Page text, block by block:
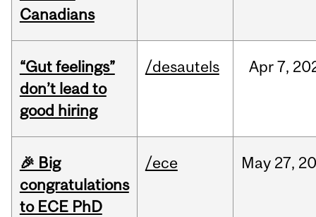
Canadians
“Gut feelings”
don’t lead to
good hiring
/desautels Apr 7,
🎉 Big
congratulations
to ECE PhD
/ece May 27,